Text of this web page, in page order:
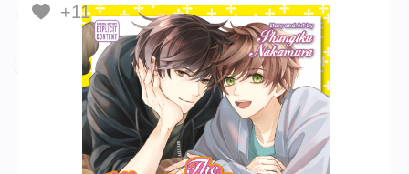
+11